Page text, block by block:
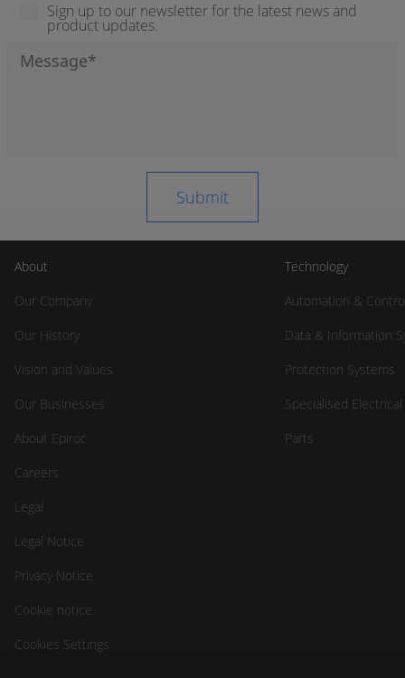
Sign up to our newsletter for the latest news and
product updates.
About
Our Company
Our History
Vision and Values
Our Businesses
About Epiroc
Careers
Legal
Legal Notice
Privacy Notice
Cookie notice
Cookies Settings
Technology
Automation &
Data & Information
Protection Systems
Specialised
Parts